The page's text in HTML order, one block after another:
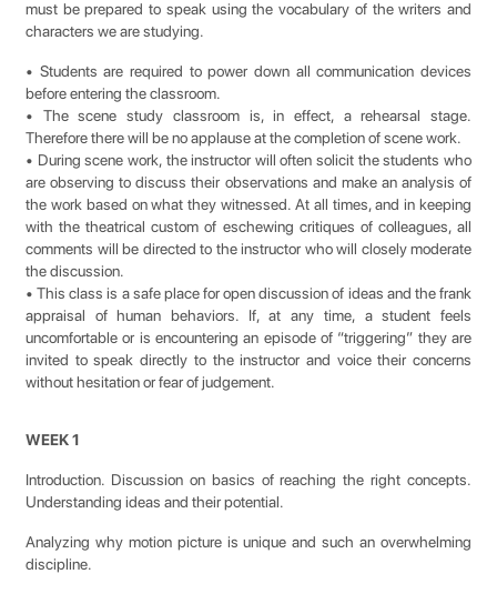
must be prepared to speak using the vocabulary of the writers and
characters we are studying.
• Students are required to power down all communication devices
before entering the classroom.
• The scene study classroom is, in effect, a rehearsal stage.
Therefore there will be no applause at the completion of scene work.
• During scene work, the instructor will often solicit the students who
are observing to discuss their observations and make an analysis of
the work based on what they witnessed. At all times, and in keeping
with the theatrical custom of eschewing critiques of colleagues, all
comments will be directed to the instructor who will closely moderate
the discussion.
• This class is a safe place for open discussion of ideas and the frank
appraisal of human behaviors. If, at any time, a student feels
uncomfortable or is encountering an episode of “triggering” they are
invited to speak directly to the instructor and voice their concerns
without hesitation or fear of judgement.
WEEK 1
Introduction. Discussion on basics of reaching the right concepts.
Understanding ideas and their potential.
Analyzing why motion picture is unique and such an overwhelming
discipline.